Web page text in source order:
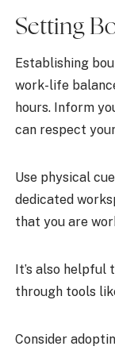
Setting
Establishing
work-life
hours. Inform
can respect
Use physical
dedicated
that you are
It’s also helpful
through tools
Consider